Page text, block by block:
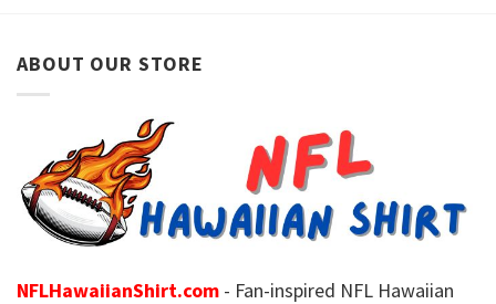
ABOUT OUR STORE
NFLHawaiianShirt.com - Fan-inspired NFL Hawaiian